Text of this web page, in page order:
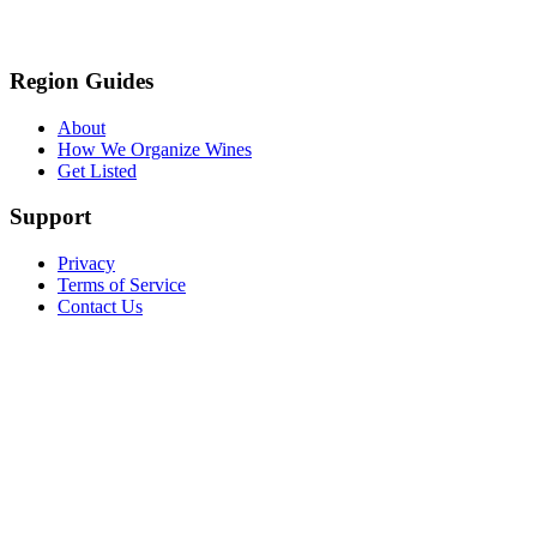
Region Guides
About
How We Organize Wines
Get Listed
Support
Privacy
Terms of Service
Contact Us